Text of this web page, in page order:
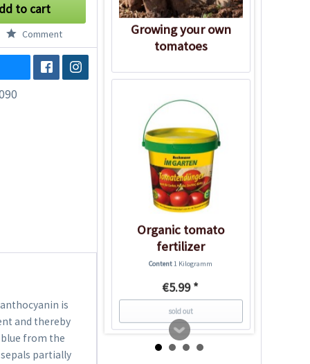
to cart
Comment
is
and thereby
from the
partially
Growing your own
tomatoes
Organic tomato
fertilizer
Content1 Kilogramm
€5.99 *
sold out